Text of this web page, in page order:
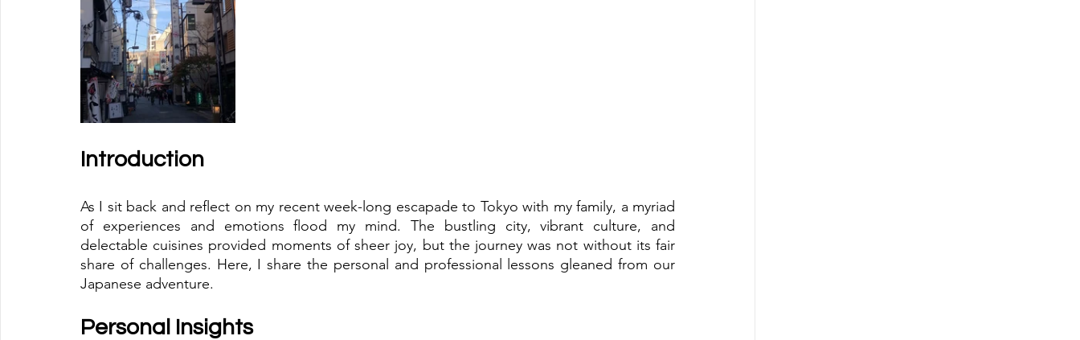
Introduction
As I sit back and reflect on my recent week-long escapade to Tokyo with my family, a myriad
of experiences and emotions flood my mind. The bustling city, vibrant culture, and
delectable cuisines provided moments of sheer joy, but the journey was not without its fair
share of challenges. Here, I share the personal and professional lessons gleaned from our
Japanese adventure.
Personal Insights